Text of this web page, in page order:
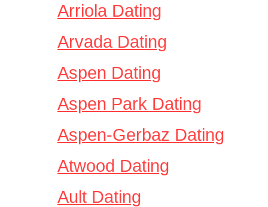
Arriola Dating
Arvada Dating
Aspen Dating
Aspen Park Dating
Aspen-Gerbaz Dating
Atwood Dating
Ault Dating